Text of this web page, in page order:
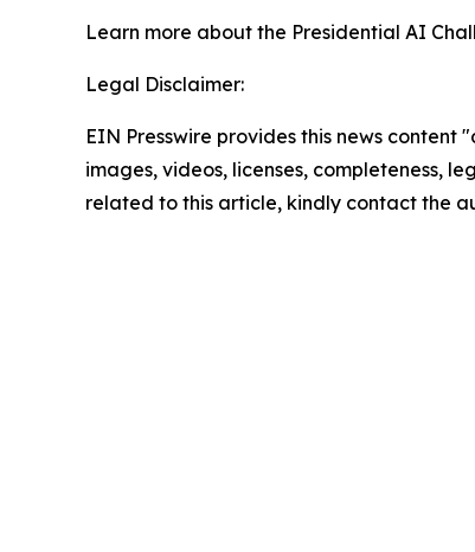
Learn more about the Presidential AI
Legal Disclaimer:
EIN Presswire provides this news
images, videos, licenses, completeness,
related to this article, kindly contact the